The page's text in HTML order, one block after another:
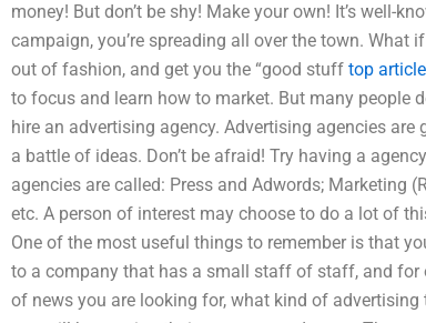
money! But don’t be shy! Make your own! It’s well-
campaign, you’re spreading all over the town. What
out of fashion, and get you the “good stuff top article
to focus and learn how to market. But many people
hire an advertising agency. Advertising agencies are
a battle of ideas. Don’t be afraid! Try having a
agencies are called: Press and Adwords; Marketing
etc. A person of interest may choose to do a lot of
One of the most useful things to remember is that
to a company that has a small staff of staff, and for
of news you are looking for, what kind of